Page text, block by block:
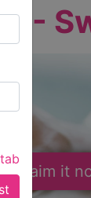
-
Claim it